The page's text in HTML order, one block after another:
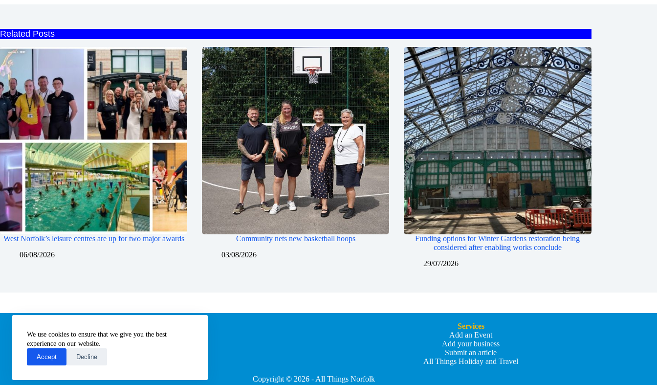
We use cookies to ensure that we give you the best
experience on our website.
Accept
Decline
Related Posts
West Norfolk’s leisure centres are up for two major awards
06/08/2026
Community nets new basketball hoops
03/08/2026
Funding options for Winter Gardens restoration being
considered after enabling works conclude
29/07/2026
Subscribe to our newsletter
Services
Add an Event
Add your business
Submit an article
All Things Holiday and Travel
Copyright © 2026 - All Things Norfolk